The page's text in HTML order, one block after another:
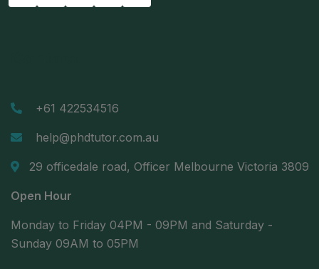
+61 422534516
help@phdtutor.com.au
29 officedale road, Officer Melbourne Victoria 3809
Open Hour
Monday to Friday 04PM - 09PM and Saturday -
Sunday 09AM to 05PM